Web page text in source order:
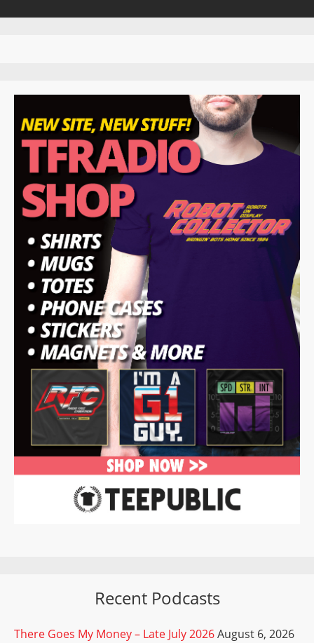
Recent Podcasts
There Goes My Money – Late July 2026August 6, 2026